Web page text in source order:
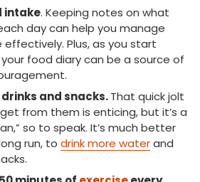
intake. Keeping notes on what
day can help you manage
Plus, as you start
food diary can be a source of
and snacks.That quick jolt
from them is enticing, but it’s a
so to speak. It’s much better
run, to drink more waterand